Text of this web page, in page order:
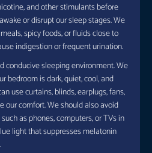
and other stimulants before
or disrupt our sleep stages. We
spicy foods, or fluids close to
indigestion or frequent urination.
conducive sleeping environment. We
bedroom is dark, quiet, cool, and
use curtains, blinds, earplugs, fans,
our comfort. We should also avoid
as phones, computers, or TVs in
light that suppresses melatonin